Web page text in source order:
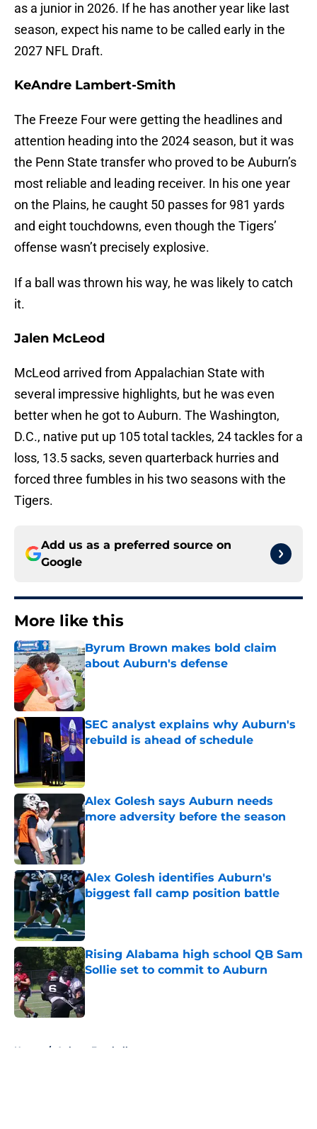
as a junior in 2026. If he has another year like last
season, expect his name to be called early in the
2027 NFL Draft.
KeAndre Lambert-Smith
The Freeze Four were getting the headlines and
attention heading into the 2024 season, but it was
the Penn State transfer who proved to be Auburn’s
most reliable and leading receiver. In his one year
on the Plains, he caught 50 passes for 981 yards
and eight touchdowns, even though the Tigers’
offense wasn’t precisely explosive.
If a ball was thrown his way, he was likely to catch
it.
Jalen McLeod
McLeod arrived from Appalachian State with
several impressive highlights, but he was even
better when he got to Auburn. The Washington,
D.C., native put up 105 total tackles, 24 tackles for a
loss, 13.5 sacks, seven quarterback hurries and
forced three fumbles in his two seasons with the
Tigers.
Add us as a preferred source on
Google
More like this
Byrum Brown makes bold claim
about Auburn's defense
Published by on Invalid Date
SEC analyst explains why Auburn's
rebuild is ahead of schedule
Alex Golesh says Auburn needs
more adversity before the season
Published by on Invalid Date
Alex Golesh identifies Auburn's
biggest fall camp position battle
Published by on Invalid Date
Rising Alabama high school QB Sam
Sollie set to commit to Auburn
Published by on Invalid Date
Home / Auburn Football